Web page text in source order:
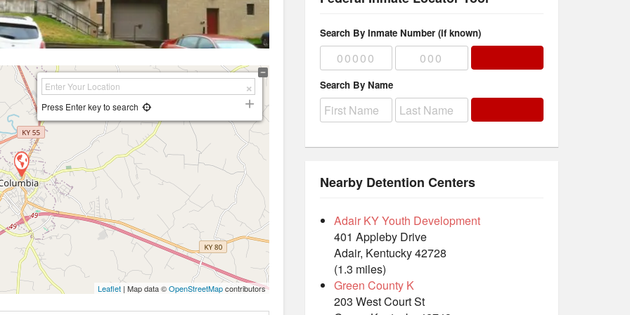
Press Enter key to search
Leaflet | Map data ©OpenStreetMapcontributors
Search By Inmate Number (if known)
Search By Name
Nearby Detention Centers
Adair KY Youth Development
401 Appleby Drive
Adair, Kentucky 42728
(1.3 miles)
Green County K
203 West Court St